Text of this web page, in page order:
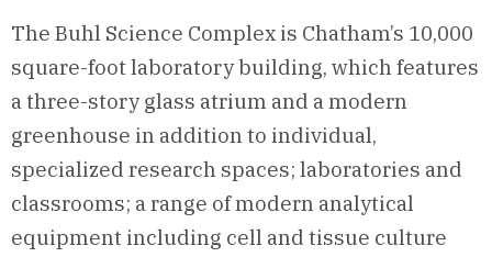
The Buhl Science Complex is Chatham’s 10,000
square-foot laboratory building, which features
a three-story glass atrium and a modern
greenhouse in addition to individual,
specialized research spaces; laboratories and
classrooms; a range of modern analytical
equipment including cell and tissue culture